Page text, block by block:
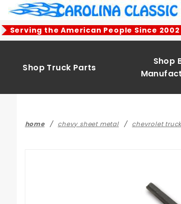
Serving the American People Since 2002
Shop Truck Parts
Shop
home chevy sheet metal chevrolet